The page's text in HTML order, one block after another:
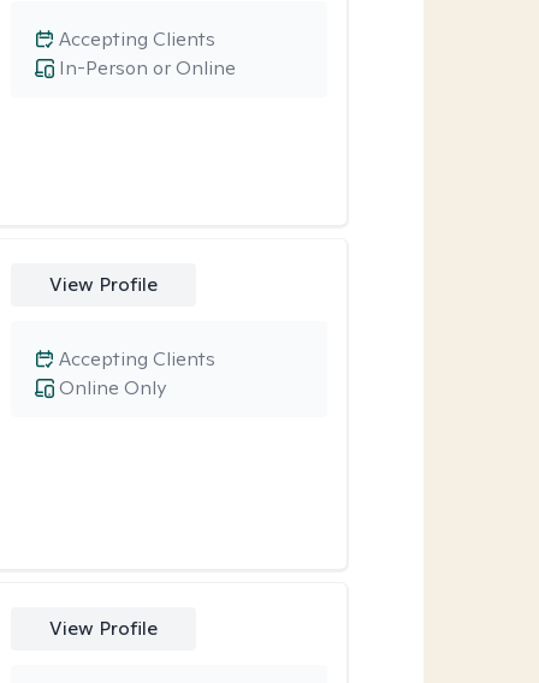
In-Person or Online
Accepting Clients
View Profile
Online Only
Accepting Clients
View Profile